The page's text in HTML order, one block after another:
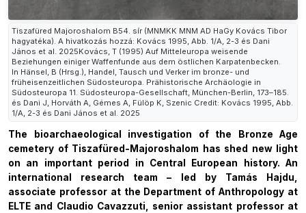
Tiszafüred Majoroshalom B54. sír (MNMKK MNM AD HaGy Kovács Tibor
hagyatéka). A hivatkozás hozzá: Kovács 1995, Abb. 1/A, 2-3 és Dani
János et al. 2025Kovács, T (1995) Auf Mitteleuropa weisende
Beziehungen einiger Waffenfunde aus dem östlichen Karpatenbecken.
In Hänsel, B (Hrsg.), Handel, Tausch und Verker im bronze- und
früheisenzeitlichen Südosteuropa. Prähistorische Archäologie in
Südosteuropa 11. Südosteuropa-Gesellschaft, München-Berlin, 173–185.
és Dani J, Horváth A, Gémes A, Fülöp K, Szenic Credit: Kovács 1995, Abb.
1/A, 2-3 és Dani János et al. 2025
The bioarchaeological investigation of the Bronze Age
cemetery of Tiszafüred-Majoroshalom has shed new light
on an important period in Central European history. An
international research team – led by Tamás Hajdu,
associate professor at the Department of Anthropology at
ELTE and Claudio Cavazzuti, senior assistant professor at